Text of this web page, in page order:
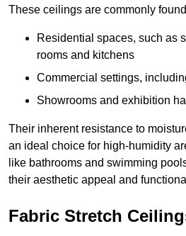
These ceilings are commonly
Residential spaces, such as
rooms and kitchens
Commercial settings,
Showrooms and exhibition
Their inherent resistance to
an ideal choice for high-humidity
like bathrooms and swimming
their aesthetic appeal and
Fabric Stretch